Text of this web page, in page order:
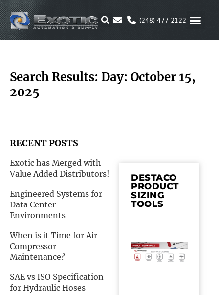
Skip
to
content
(248) 477-2122
Search Results: Day: October 15,
2025
RECENT POSTS
Exotic has Merged with
Value Added Distributors!
Engineered Systems for
Data Center
Environments
When is it Time for Air
Compressor
Maintenance?
SAE vs ISO Specification
for Hydraulic Hoses
DESTACO
PRODUCT
SIZING
TOOLS